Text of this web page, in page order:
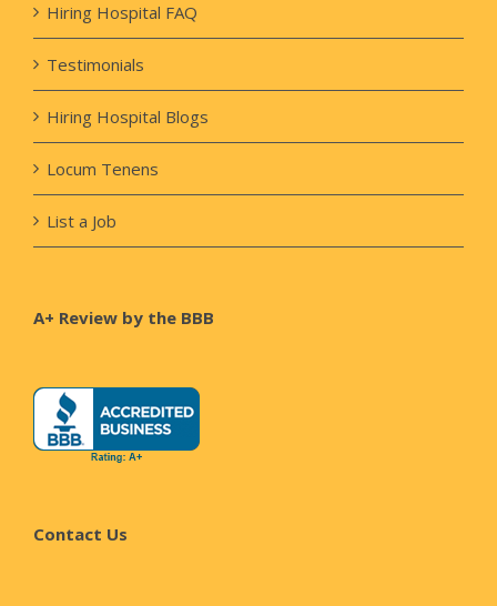
Hiring Hospital FAQ
Testimonials
Hiring Hospital Blogs
Locum Tenens
List a Job
A+ Review by the BBB
Contact Us